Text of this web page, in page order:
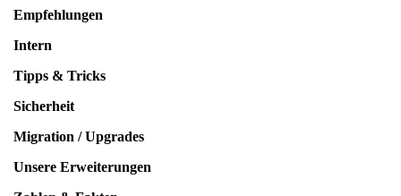
Empfehlungen
Intern
Tipps & Tricks
Sicherheit
Migration / Upgrades
Unsere Erweiterungen